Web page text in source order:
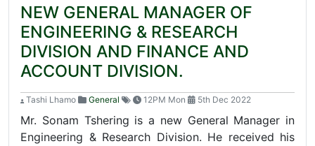
NEW GENERAL MANAGER OF
ENGINEERING & RESEARCH
DIVISION AND FINANCE AND
ACCOUNT DIVISION.
Tashi Lhamo General 12PM Mon 5th Dec 2022
Mr. Sonam Tshering is a new General Manager in
Engineering & Research Division. He received his